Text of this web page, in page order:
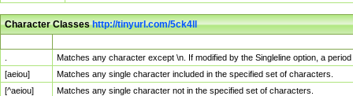
Character Classeshttp://tinyurl.com/5ck4ll
Matches any character except \n. If modified by the Singleline option, a
[aeiou]
Matches any single character included in the specified set of characters.
[^aeiou]
Matches any single character not in the specified set of characters.